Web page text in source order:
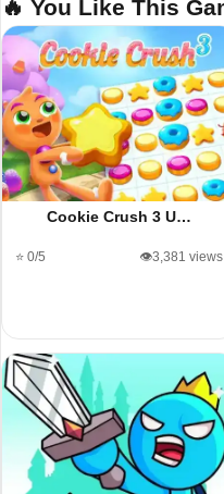
🔥 You Like This
Cookie Crush 3 U…
⭐ 0/5 👁️3,381 views